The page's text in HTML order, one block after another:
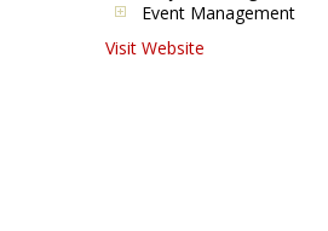
Event Management
Visit Website